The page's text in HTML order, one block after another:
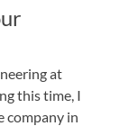
at
this time, I
company in